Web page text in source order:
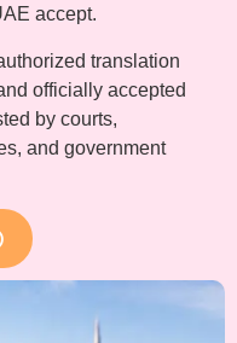
accept.
translation
officially accepted
by courts,
and government